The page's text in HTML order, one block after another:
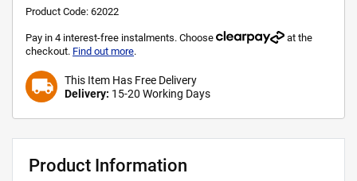
Product Code: 62022
Pay in 4 interest-free instalments. Choose
at the
checkout. Find out more.
local_shipping
This Item Has Free Delivery
Delivery: 15-20 Working Days
Product Information